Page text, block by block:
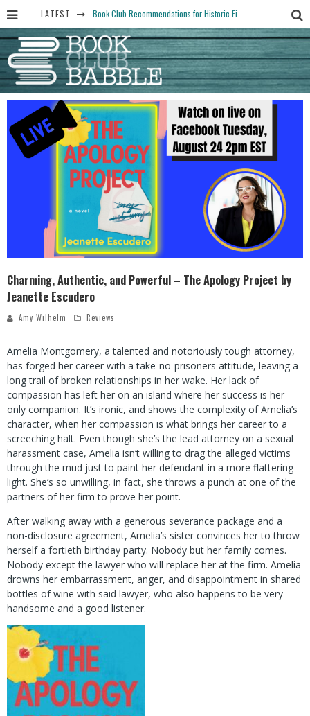
LATEST
The Art Thief, by Michael Finkel, Book Club Questions
Women Don’t Always Want the “Perfect Ending” in Books and Life By Harper Ross
15 Essential Isola Book Club Questions: Discussion Prompts for Allegra Goodman’s Novel
Yesteryear Book Club Questions to Get People Talking
Charming, Authentic, and Powerful – The Apology Project by
Jeanette Escudero
Amy Wilhelm Reviews
Amelia Montgomery, a talented and notoriously tough attorney,
has forged her career with a take-no-prisoners attitude, leaving a
long trail of broken relationships in her wake. Her lack of
compassion has left her on an island where her success is her
only companion. It’s ironic, and shows the complexity of Amelia’s
character, when her compassion is what brings her career to a
screeching halt. Even though she’s the lead attorney on a sexual
harassment case, Amelia isn’t willing to drag the alleged victims
through the mud just to paint her defendant in a more flattering
light. She’s so unwilling, in fact, she throws a punch at one of the
partners of her firm to prove her point.
After walking away with a generous severance package and a
non-disclosure agreement, Amelia’s sister convinces her to throw
herself a fortieth birthday party. Nobody but her family comes.
Nobody except the lawyer who will replace her at the firm. Amelia
drowns her embarrassment, anger, and disappointment in shared
bottles of wine with said lawyer, who also happens to be very
handsome and a good listener.